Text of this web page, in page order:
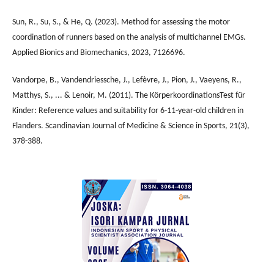
Sun, R., Su, S., & He, Q. (2023). Method for assessing the motor
coordination of runners based on the analysis of multichannel EMGs.
Applied Bionics and Biomechanics, 2023, 7126696.
Vandorpe, B., Vandendriessche, J., Lefèvre, J., Pion, J., Vaeyens, R.,
Matthys, S., ... & Lenoir, M. (2011). The KörperkoordinationsTest für
Kinder: Reference values and suitability for 6-11-year-old children in
Flanders. Scandinavian Journal of Medicine & Science in Sports, 21(3),
378-388.